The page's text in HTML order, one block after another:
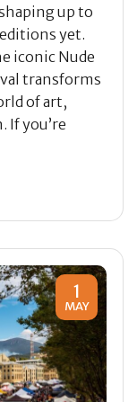
up to
yet.
iconic Nude
transforms
of art,
If you’re
1
MAY